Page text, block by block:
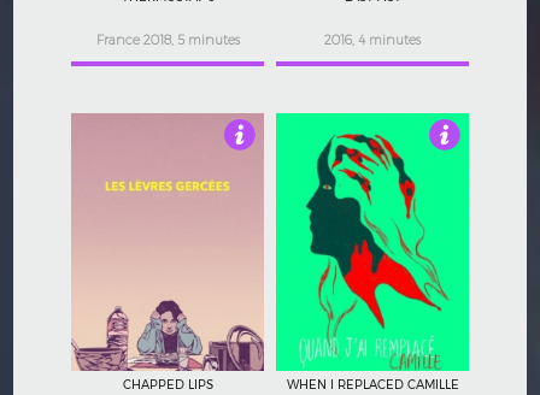
France 2018, 5 minutes 2016, 4 minutes
CHAPPED LIPS
4.5
WHEN I REPLACED CAMILLE